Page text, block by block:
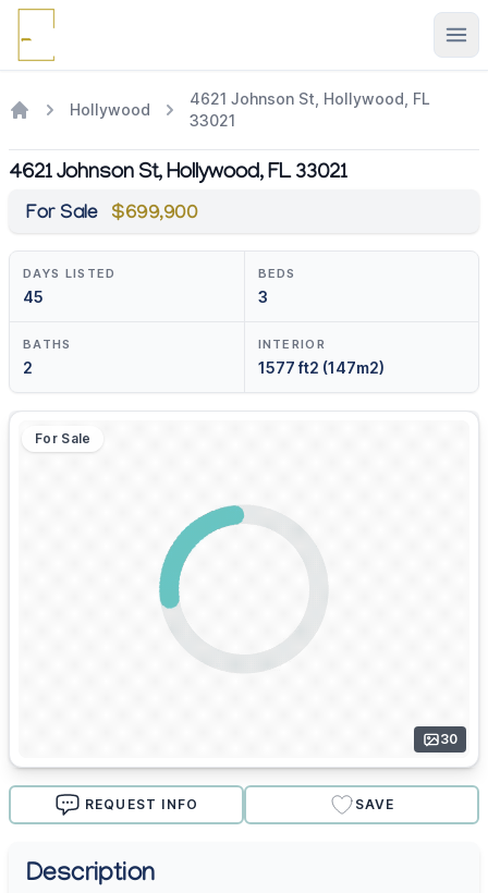
Hollywood
4621 Johnson St, Hollywood, FL
33021
4621 Johnson St, Hollywood, FL 33021
For Sale $699,900
DAYS LISTED
45
BEDS
3
BATHS
2
INTERIOR
1577 ft2 (147m2)
For Sale
30
REQUEST INFO SAVE
Description